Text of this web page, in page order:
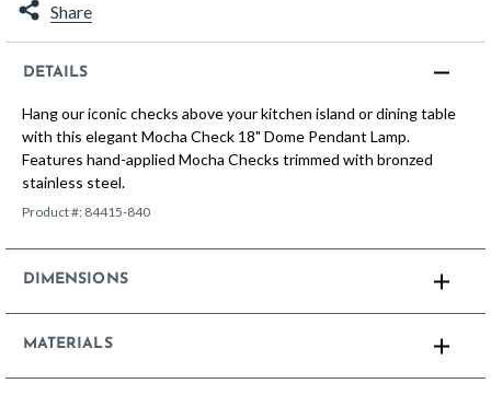
Share
DETAILS
Hang our iconic checks above your kitchen island or dining table
with this elegant Mocha Check 18" Dome Pendant Lamp.
Features hand-applied Mocha Checks trimmed with bronzed
stainless steel.
Product #: 84415-840
DIMENSIONS
MATERIALS